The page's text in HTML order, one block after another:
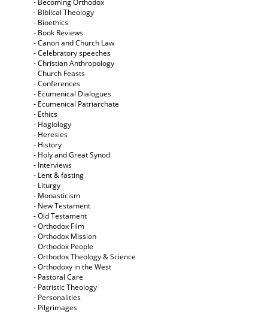
- Becoming Orthodox
- Biblical Theology
- Bioethics
- Book Reviews
- Canon and Church Law
- Celebratory speeches
- Christian Anthropology
- Church Feasts
- Conferences
- Ecumenical Dialogues
- Ecumenical Patriarchate
- Ethics
- Hagiology
- Heresies
- History
- Holy and Great Synod
- Interviews
- Lent & fasting
- Liturgy
- Monasticism
- New Testament
- Old Testament
- Orthodox Film
- Orthodox Mission
- Orthodox People
- Orthodox Theology & Science
- Orthodoxy in the West
- Pastoral Care
- Patristic Theology
- Personalities
- Pilgrimages